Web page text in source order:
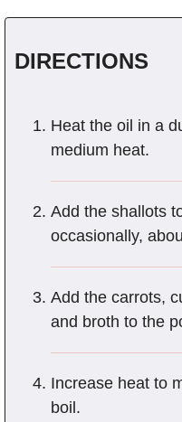
DIRECTIONS
Heat the oil in a
medium heat.
Add the shallots
occasionally,
Add the carrots,
and broth to the
Increase heat to
boil.